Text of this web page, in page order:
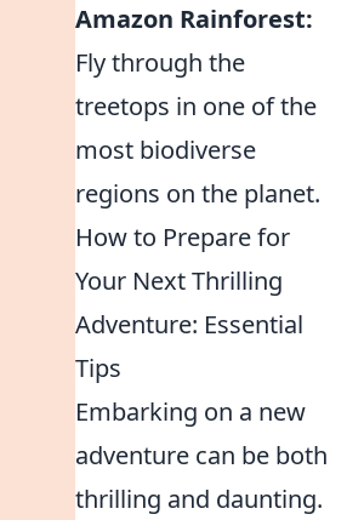
Amazon Rainforest:
Fly through the
treetops in one of the
most biodiverse
regions on the planet.
How to Prepare for
Your Next Thrilling
Adventure: Essential
Tips
Embarking on a new
adventure can be both
thrilling and daunting.